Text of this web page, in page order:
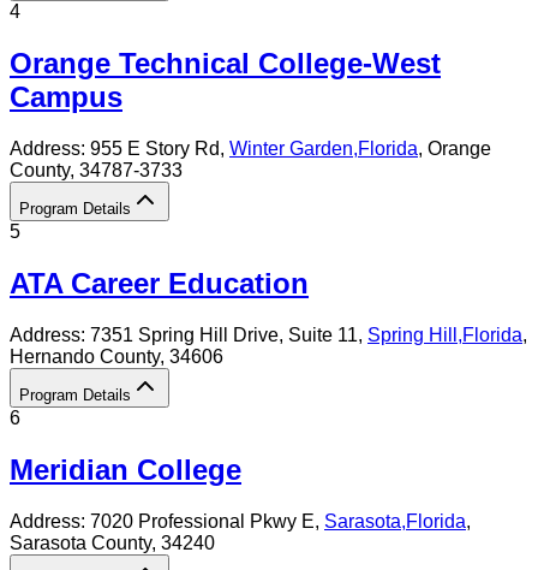
4
Orange Technical College-West
Campus
Address: 955 E Story Rd, Winter Garden,Florida, Orange
County, 34787-3733
Program Details
5
ATA Career Education
Address: 7351 Spring Hill Drive, Suite 11, Spring Hill ,Florida,
Hernando County, 34606
Program Details
6
Meridian College
Address: 7020 Professional Pkwy E, Sarasota,Florida,
Sarasota County, 34240